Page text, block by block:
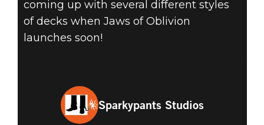
coming up with several different styles
of decks when Jaws of Oblivion
launches soon!
Sparkypants Studios